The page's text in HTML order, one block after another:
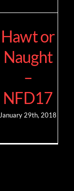
Hawt or
Naught
–
NFD17
January 29th, 2018